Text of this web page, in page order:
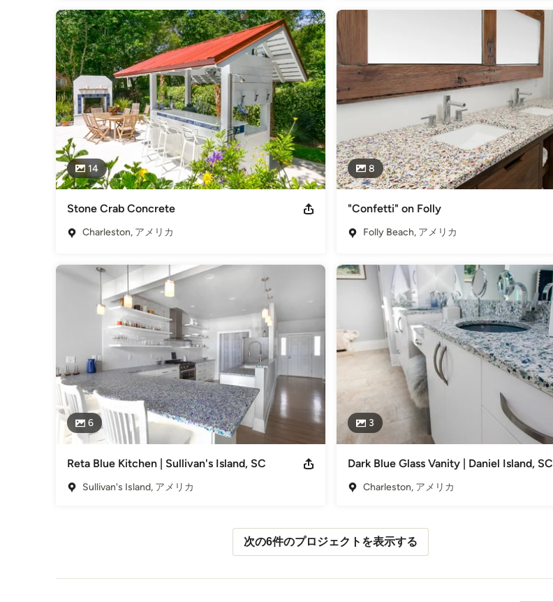
Countertop
14
Stone Crab Concrete
Charleston, アメリカ
8
"Confetti" on Folly
Folly Beach, アメリカ
6
Reta Blue Kitchen | Sullivan's Island, SC
Sullivan's Island, アメリカ
3
Dark Blue Glass Vanity | Daniel Island, SC
Charleston, アメリカ
次の6件のプロジェクトを表示する